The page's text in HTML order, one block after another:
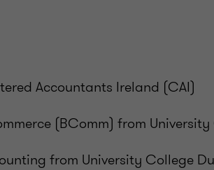
Accountants Ireland (CAI)
(BComm) from
from University College